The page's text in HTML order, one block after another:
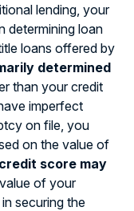
lending, your
determining loan
loans offered by
determined
than your credit
imperfect
on file, you
on the value of
credit score may
value of your
securing the